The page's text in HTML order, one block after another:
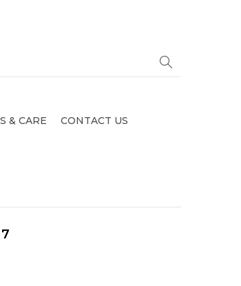
& CARE CONTACT US